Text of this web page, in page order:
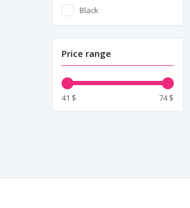
Shoulder Details
Tape Tie Closure
Black
Price range
41 $ 74 $